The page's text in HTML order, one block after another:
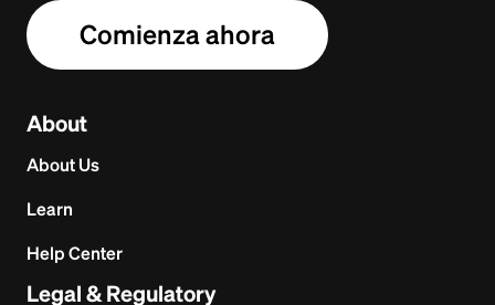
Comienza ahora
About
About Us
Learn
Help Center
Legal & Regulatory